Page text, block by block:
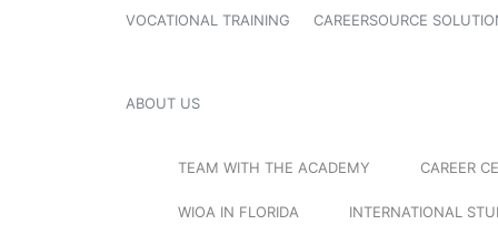
VOCATIONAL TRAINING CAREERSOURCE
ABOUT US
TEAM WITH THE ACADEMY CAREER
WIOA IN FLORIDA INTERNATIONAL